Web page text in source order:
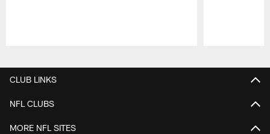
CLUB LINKS
NFL CLUBS
MORE NFL SITES